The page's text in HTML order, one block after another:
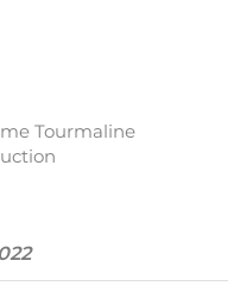
Tourmaline